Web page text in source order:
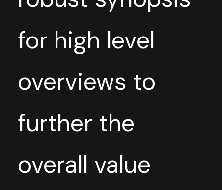
for high level
overviews to
further the
overall value